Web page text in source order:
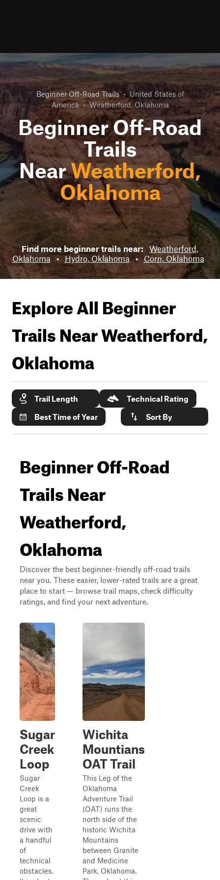
Beginner Off-Road Trails • United States of
America • Weatherford, Oklahoma
Beginner Off-Road
Trails
NearWeatherford,
Oklahoma
Find more beginner trails near:
Weatherford,
Oklahoma • Hydro, Oklahoma • Corn, Oklahoma
Explore All Beginner
Trails NearWeatherford,
Oklahoma
Trail Length
Technical Rating
Best Time of Year
Sort By
Beginner Off-Road
Trails Near
Weatherford,
Oklahoma
Discover the best beginner-friendly off-road trails
near you. These easier, lower-rated trails are a great
place to start — browse trail maps, check difficulty
ratings, and find your next adventure.
Sugar
Creek
Loop
Sugar
Creek
Loop is a
great
scenic
drive with
a handful
of
technical
obstacles.
Wichita
Mountians
OAT Trail
This Leg of the
Oklahoma
Adventure Trail
(OAT) runs the
north side of the
historic Wichita
Mountains
between Granite
and Medicine
Park, Oklahoma.